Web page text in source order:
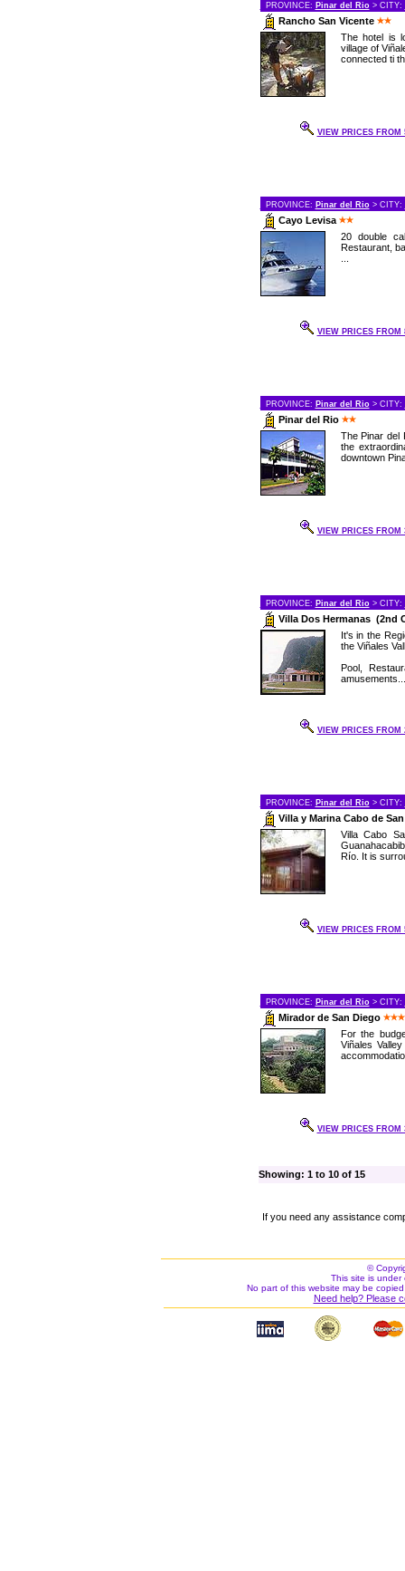
PROVINCE: Pinar del Rio> CITY:
Rancho San Vicente
The hotel is
village of
connected ti
VIEW PRICES FROM
PROVINCE: Pinar del Rio> CITY:
Cayo Levisa
20 double
Restaurant,
VIEW PRICES FROM
PROVINCE: Pinar del Rio> CITY:
Pinar del Rio
The Pinar del
the
downtown
VIEW PRICES FROM
PROVINCE: Pinar del Rio> CITY:
Villa Dos Hermanas (2nd
It's in the
the Viñales
Pool,
amusements...
VIEW PRICES FROM
PROVINCE: Pinar del Rio> CITY:
Villa y Marina Cabo de
Villa Cabo
Río. It is
VIEW PRICES FROM
PROVINCE: Pinar del Rio> CITY:
Mirador de San Diego
For the
Viñales
VIEW PRICES FROM
Showing: 1 to 10 of 15
If you need any assistance
©
This site is under
No part of this website may be
Need help? Please